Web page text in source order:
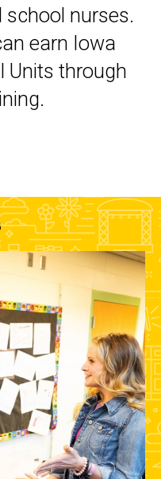
nurses.
earn Iowa
Units through